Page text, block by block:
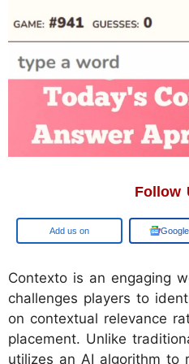
Follow
Google
​Contexto is an engaging
challenges players to
on contextual relevance
placement. Unlike
utilizes an AI algorithm to